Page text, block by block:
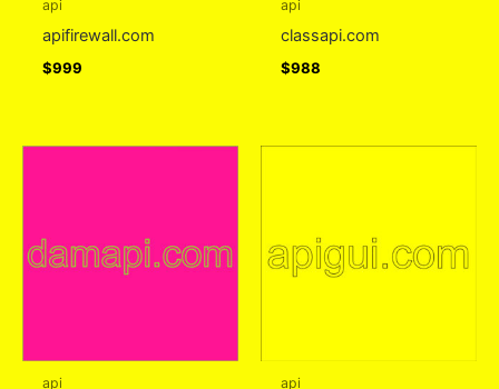
api
apifirewall.com
$999
api
classapi.com
$988
api api